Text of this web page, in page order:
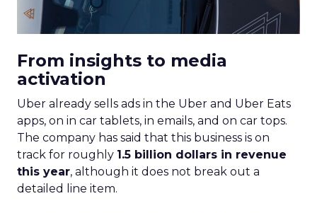
From insights to media
activation
Uber already sells ads in the Uber and Uber Eats
apps, on in car tablets, in emails, and on car tops.
The company has said that this business is on
track for roughly 1.5 billion dollars in revenue
this year, although it does not break out a
detailed line item.